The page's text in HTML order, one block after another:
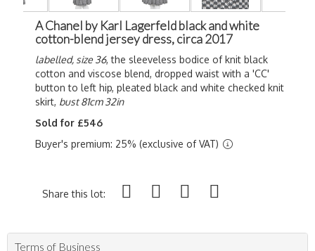
A Chanel by Karl Lagerfeld black and white
cotton-blend jersey dress, circa 2017
labelled, size 36, the sleeveless bodice of knit black
cotton and viscose blend, dropped waist with a 'CC'
button to left hip, pleated black and white checked knit
skirt, bust 81cm 32in
Sold for £546
Buyer's premium: 25% (exclusive of VAT)
Share this lot:
Terms of Business